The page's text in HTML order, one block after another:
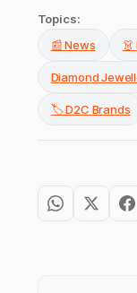
Topics:
📰 News
👗
Diamond
🏷️ D2C Brands